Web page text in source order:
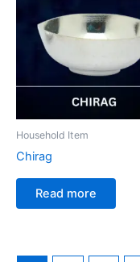
Household Item
Chirag
Read more